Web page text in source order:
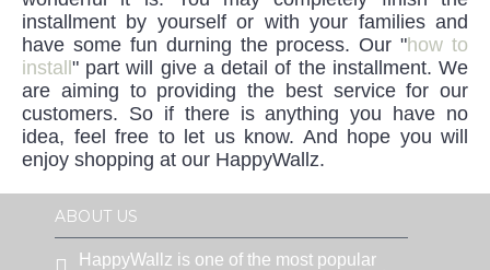
installment by yourself or with your families and
have some fun durning the process. Our "how to
install " part will give a detail of the installment. We
are aiming to providing the best service for our
customers. So if there is anything you have no
idea, feel free to let us know. And hope you will
enjoy shopping at our HappyWallz.
ABOUT US
HappyWallz is one of the most popular